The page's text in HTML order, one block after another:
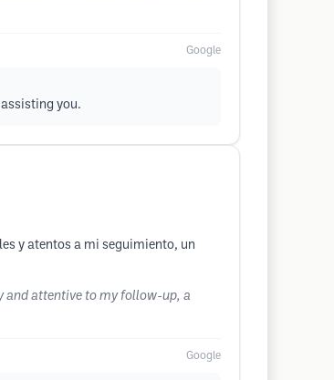
Google
assisting you.
y atentos a mi seguimiento, un
and attentive to my follow-up, a
Google